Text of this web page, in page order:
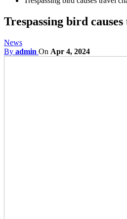
Trespassing bird
News
By admin On Apr 4, 2024